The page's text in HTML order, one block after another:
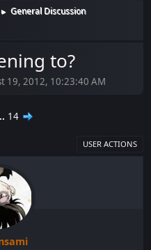
► General Discussion
to?
19, 2012, 10:23:40 AM
14
USER ACTIONS